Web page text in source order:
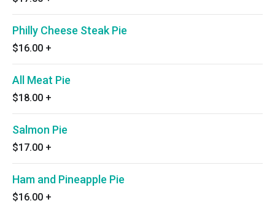
Philly Cheese Steak Pie
$16.00 +
All Meat Pie
$18.00 +
Salmon Pie
$17.00 +
Ham and Pineapple Pie
$16.00 +